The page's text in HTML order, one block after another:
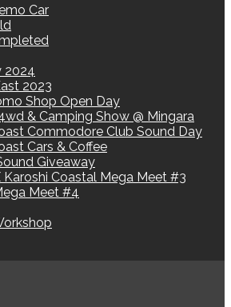
Car
2024
2023
Shop Open Day
& Camping Show @ Mingara
Commodore Club Sound Day
Cars & Coffee
Giveaway
Karoshi Coastal Mega Meet #3
Meet #4